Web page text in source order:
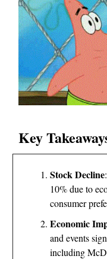
Key
Stock Decline
10% due to
consumer
Economic
and events
including